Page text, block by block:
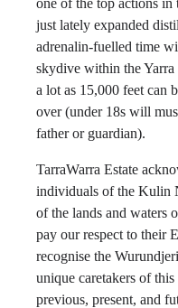
one of the top actions in
just lately expanded
adrenalin-fuelled time
skydive within the
a lot as 15,000 feet can
over (under 18s will
father or guardian).
TarraWarra Estate
individuals of the Kulin
of the lands and waters
pay our respect to their
recognise the
unique caretakers of
previous, present, and